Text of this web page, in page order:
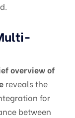
overview of
reveals the
for
between